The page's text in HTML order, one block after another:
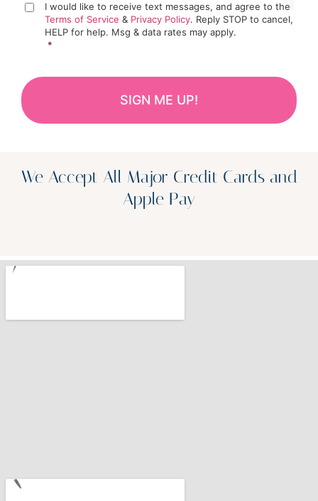
I would like to receive text messages, and agree to the
Terms of Service & Privacy Policy. Reply STOP to cancel,
HELP for help. Msg & data rates may apply.
*
We Accept All Major Credit Cards and
Apple Pay